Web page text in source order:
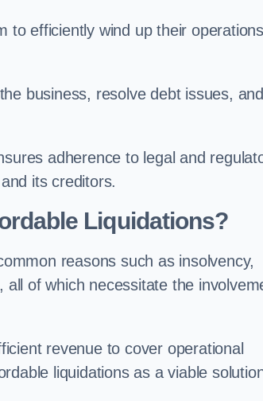
to efficiently wind up their operations
business, resolve debt issues, and
adherence to legal and
its creditors.
Liquidations?
reasons such as insolvency,
of which necessitate the
revenue to cover operational
liquidations as a viable